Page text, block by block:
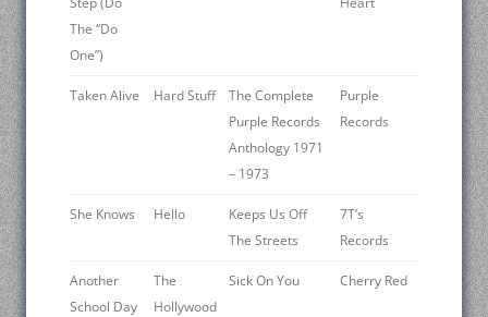
The “Do
One”)
Taken Alive Hard Stuff
The Complete
Purple Records
Anthology 1971
– 1973
Purple
Records
She Knows Hello
Keeps Us Off
The Streets
7T’s
Records
Another
School Day
The
Hollywood
Sick On You Cherry Red